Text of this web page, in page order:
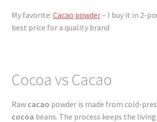
My favorite: Cacao powder– I buy it in 2-
best price for a quality brand
Cocoa vs Cacao
Raw cacao powder is made from cold-
cocoa beans. The process keeps the